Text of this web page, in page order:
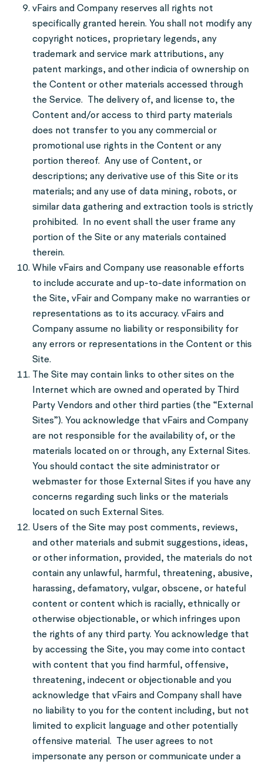
vFairs and Company reserves all rights not
specifically granted herein. You shall not modify any
copyright notices, proprietary legends, any
trademark and service mark attributions, any
patent markings, and other indicia of ownership on
the Content or other materials accessed through
the Service. The delivery of, and license to, the
Content and/or access to third party materials
does not transfer to you any commercial or
promotional use rights in the Content or any
portion thereof. Any use of Content, or
descriptions; any derivative use of this Site or its
materials; and any use of data mining, robots, or
similar data gathering and extraction tools is strictly
prohibited. In no event shall the user frame any
portion of the Site or any materials contained
therein.
While vFairs and Company use reasonable efforts
to include accurate and up-to-date information on
the Site, vFair and Company make no warranties or
representations as to its accuracy. vFairs and
Company assume no liability or responsibility for
any errors or representations in the Content or this
Site.
The Site may contain links to other sites on the
Internet which are owned and operated by Third
Party Vendors and other third parties (the “External
Sites”). You acknowledge that vFairs and Company
are not responsible for the availability of, or the
materials located on or through, any External Sites.
You should contact the site administrator or
webmaster for those External Sites if you have any
concerns regarding such links or the materials
located on such External Sites.
Users of the Site may post comments, reviews,
and other materials and submit suggestions, ideas,
or other information, provided, the materials do not
contain any unlawful, harmful, threatening, abusive,
harassing, defamatory, vulgar, obscene, or hateful
content or content which is racially, ethnically or
otherwise objectionable, or which infringes upon
the rights of any third party. You acknowledge that
by accessing the Site, you may come into contact
with content that you find harmful, offensive,
threatening, indecent or objectionable and you
acknowledge that vFairs and Company shall have
no liability to you for the content including, but not
limited to explicit language and other potentially
offensive material. The user agrees to not
impersonate any person or communicate under a